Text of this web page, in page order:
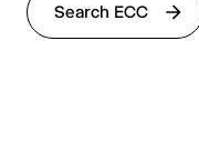
Search ECC